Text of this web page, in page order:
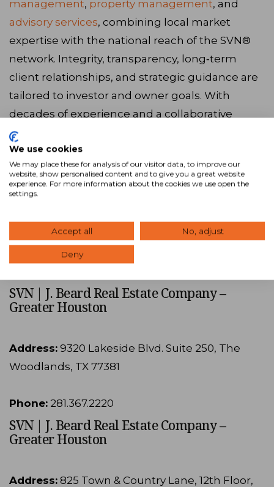
management, property management, and
advisory services, combining local market
expertise with the national reach of the SVN®
network. Integrity, transparency, long‑term
client relationships, and strategic guidance are
tailored to investor and owner goals. With
decades of experience and a collaborative
approach,
TX and the surrounding areas. Ready to get
started? Browse our latestlistings, call us at
281.367.2220, orvisit our websiteto connect with
SVN | J. Beard Real Estate Company –
Greater Houston
Address: 9320 Lakeside Blvd. Suite 250, The
Woodlands, TX 77381
Phone: 281.367.2220
SVN | J. Beard Real Estate Company –
Greater Houston
Address: 825 Town & Country Lane, 12th Floor,
We use cookies
We may place these for analysis of our visitor data, to improve our
website, show personalised content and to give you a great website
experience. For more information about the cookies we use open the
settings.
Accept all No, adjust
Deny